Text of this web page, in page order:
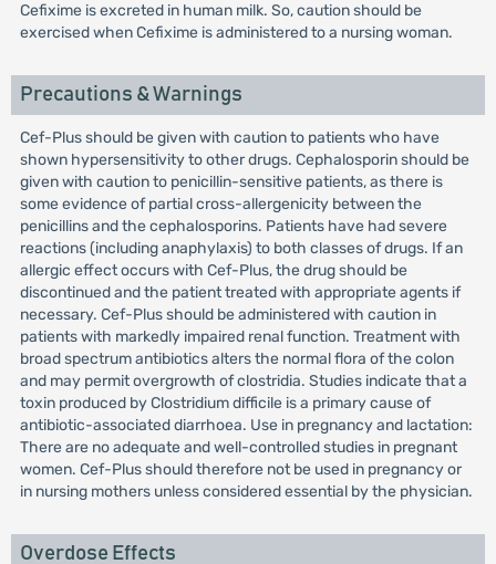
Cefixime is excreted in human milk. So, caution should be
exercised when Cefixime is administered to a nursing woman.
Precautions & Warnings
Cef-Plus should be given with caution to patients who have
shown hypersensitivity to other drugs. Cephalosporin should be
given with caution to penicillin-sensitive patients, as there is
some evidence of partial cross-allergenicity between the
penicillins and the cephalosporins. Patients have had severe
reactions (including anaphylaxis) to both classes of drugs. If an
allergic effect occurs with Cef-Plus, the drug should be
discontinued and the patient treated with appropriate agents if
necessary. Cef-Plus should be administered with caution in
patients with markedly impaired renal function. Treatment with
broad spectrum antibiotics alters the normal flora of the colon
and may permit overgrowth of clostridia. Studies indicate that a
toxin produced by Clostridium difficile is a primary cause of
antibiotic-associated diarrhoea. Use in pregnancy and lactation:
There are no adequate and well-controlled studies in pregnant
women. Cef-Plus should therefore not be used in pregnancy or
in nursing mothers unless considered essential by the physician.
Overdose Effects